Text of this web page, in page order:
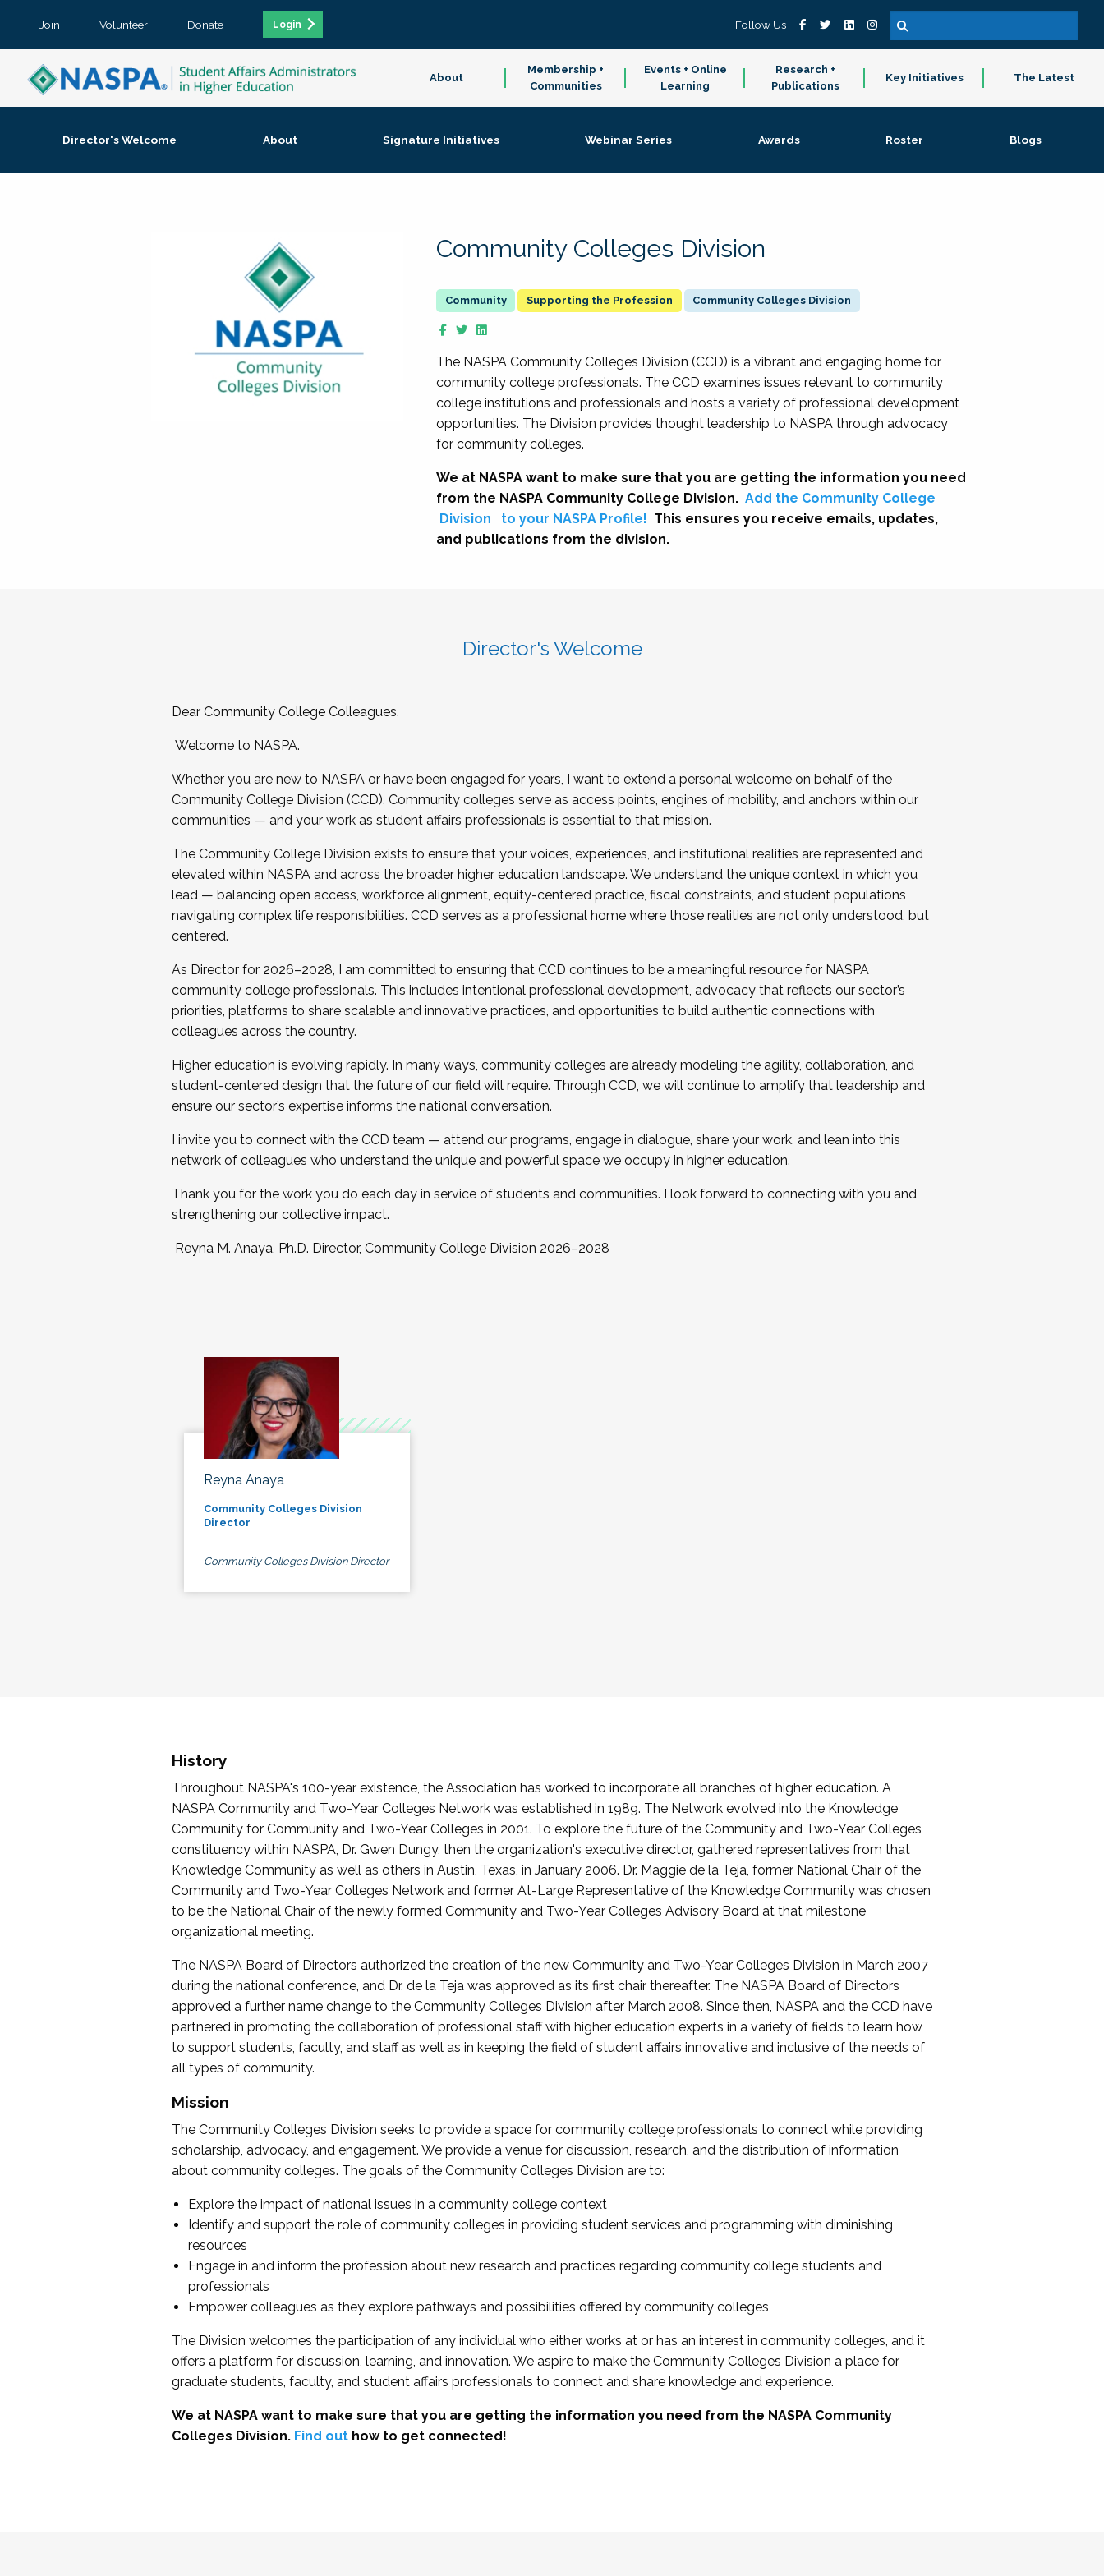
Join Volunteer Donate Login Follow Us
About
Membership +
Communities
Events + Online
Learning
Research +
Publications
Key Initiatives The Latest
Director's Welcome About Signature Initiatives Webinar Series Awards Roster Blogs
Community Colleges Division
Supporting the Profession Community Colleges Division
The NASPA Community Colleges Division (CCD) is a vibrant and engaging home for
community college professionals. The CCD examines issues relevant to community
college institutions and professionals and hosts a variety of professional development
opportunities. The Division provides thought leadership to NASPA through advocacy
for community colleges.
We at NASPA want to make sure that you are getting the information you need
from the NASPA Community College Division. Add the Community College
Division
to your NASPA Profile! This ensures you receive emails, updates,
and publications from the division.
Director's Welcome
Dear Community College Colleagues,
Welcome to NASPA.
Whether you are new to NASPA or have been engaged for years, I want to extend a personal welcome on behalf of the
Community College Division (CCD). Community colleges serve as access points, engines of mobility, and anchors within our
communities — and your work as student affairs professionals is essential to that mission.
The Community College Division exists to ensure that your voices, experiences, and institutional realities are represented and
elevated within NASPA and across the broader higher education landscape. We understand the unique context in which you
lead — balancing open access, workforce alignment, equity-centered practice, fiscal constraints, and student populations
navigating complex life responsibilities. CCD serves as a professional home where those realities are not only understood, but
centered.
As Director for 2026–2028, I am committed to ensuring that CCD continues to be a meaningful resource for NASPA
community college professionals. This includes intentional professional development, advocacy that reflects our sector’s
priorities, platforms to share scalable and innovative practices, and opportunities to build authentic connections with
colleagues across the country.
Higher education is evolving rapidly. In many ways, community colleges are already modeling the agility, collaboration, and
student-centered design that the future of our field will require. Through CCD, we will continue to amplify that leadership and
ensure our sector’s expertise informs the national conversation.
I invite you to connect with the CCD team — attend our programs, engage in dialogue, share your work, and lean into this
network of colleagues who understand the unique and powerful space we occupy in higher education.
Thank you for the work you do each day in service of students and communities. I look forward to connecting with you and
strengthening our collective impact.
Reyna M. Anaya, Ph.D. Director, Community College Division 2026–2028
Reyna Anaya
Community Colleges Division
Director
Community Colleges Division Director
History
Throughout NASPA's 100-year existence, the Association has worked to incorporate all branches of higher education. A
NASPA Community and Two-Year Colleges Network was established in 1989. The Network evolved into the Knowledge
Community for Community and Two-Year Colleges in 2001. To explore the future of the Community and Two-Year Colleges
constituency within NASPA, Dr. Gwen Dungy, then the organization's executive director, gathered representatives from that
Knowledge Community as well as others in Austin, Texas, in January 2006. Dr. Maggie de la Teja, former National Chair of the
Community and Two-Year Colleges Network and former At-Large Representative of the Knowledge Community was chosen
to be the National Chair of the newly formed Community and Two-Year Colleges Advisory Board at that milestone
organizational meeting.
The NASPA Board of Directors authorized the creation of the new Community and Two-Year Colleges Division in March 2007
during the national conference, and Dr. de la Teja was approved as its first chair thereafter. The NASPA Board of Directors
approved a further name change to the Community Colleges Division after March 2008. Since then, NASPA and the CCD have
partnered in promoting the collaboration of professional staff with higher education experts in a variety of fields to learn how
to support students, faculty, and staff as well as in keeping the field of student affairs innovative and inclusive of the needs of
all types of community.
Mission
The Community Colleges Division seeks to provide a space for community college professionals to connect while providing
scholarship, advocacy, and engagement. We provide a venue for discussion, research, and the distribution of information
about community colleges. The goals of the Community Colleges Division are to:
Explore the impact of national issues in a community college context
Identify and support the role of community colleges in providing student services and programming with diminishing
resources
Engage in and inform the profession about new research and practices regarding community college students and
professionals
Empower colleagues as they explore pathways and possibilities offered by community colleges
The Division welcomes the participation of any individual who either works at or has an interest in community colleges, and it
offers a platform for discussion, learning, and innovation. We aspire to make the Community Colleges Division a place for
graduate students, faculty, and student affairs professionals to connect and share knowledge and experience.
We at NASPA want to make sure that you are getting the information you need from the NASPA Community
Colleges Division. Find outhow to get connected!